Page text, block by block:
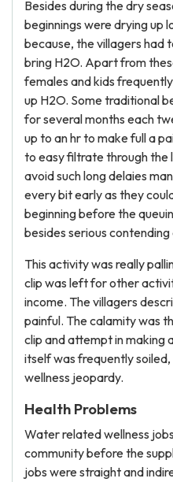
Besides during the dry
beginnings were drying up
because, the villagers had
bring H2O. Apart from
females and kids
up H2O. Some traditional
for several months each
up to an hr to make full a
to easy filtrate through the
avoid such long delaies
every bit early as they
beginning before the
besides serious
This activity was really
clip was left for other
income. The villagers
painful. The calamity was
clip and attempt in making
itself was frequently
wellness jeopardy.
Health Problems
Water related wellness
community before the
jobs were straight and